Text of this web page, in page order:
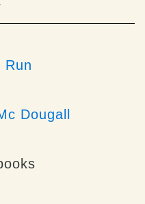
Run
Dougall